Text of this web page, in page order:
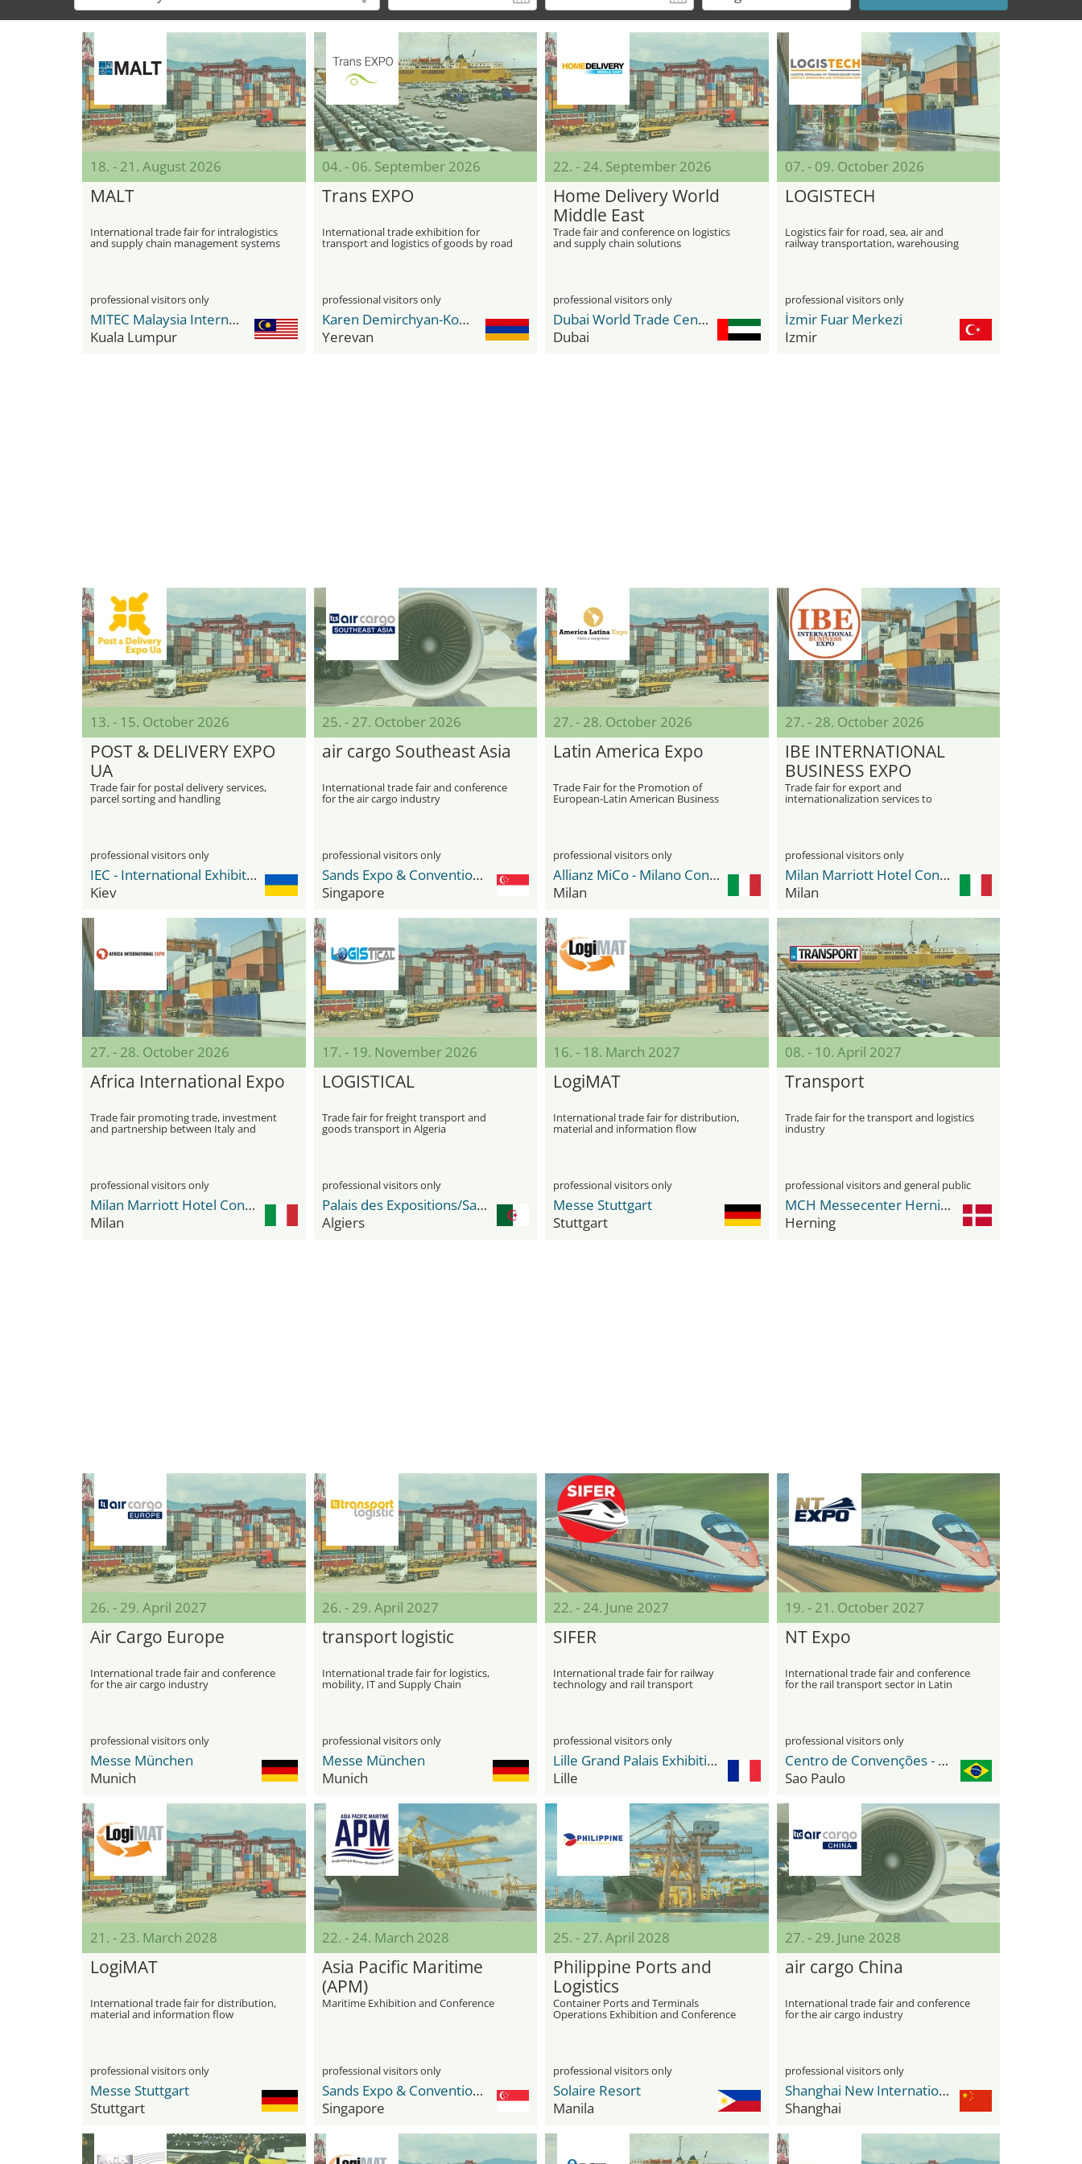
18. - 21. August 2026
MALT
International trade fair for intralogistics
and supply chain management systems
professional visitors only
MITEC Malaysia International Trade & Exhibition Centre
Kuala Lumpur
04. - 06. September 2026
Trans EXPO
International trade exhibition for
transport and logistics of goods by road
and rail as well as sea or air freight
professional visitors only
Karen Demirchyan-Komplex
Yerevan
22. - 24. September 2026
Home Delivery World
Middle East
Trade fair and conference on logistics
and supply chain solutions
professional visitors only
Dubai World Trade Center DWTC
Dubai
07. - 09. October 2026
LOGISTECH
Logistics fair for road, sea, air and
railway transportation, warehousing
and technologies
professional visitors only
İzmir Fuar Merkezi
Izmir
13. - 15. October 2026
POST & DELIVERY EXPO
UA
Trade fair for postal delivery services,
parcel sorting and handling
technologies, logistics equipment and
professional visitors only
IEC - International Exhibition Center
Kiev
25. - 27. October 2026
air cargo Southeast Asia
International trade fair and conference
for the air cargo industry
professional visitors only
Sands Expo & Convention Centre
Singapore
27. - 28. October 2026
Latin America Expo
Trade Fair for the Promotion of
European-Latin American Business
Relations and Internationalization
professional visitors only
Allianz MiCo - Milano Convention Centre
Milan
27. - 28. October 2026
IBE INTERNATIONAL
BUSINESS EXPO
Trade fair for export and
internationalization services to
professional visitors only
Milan Marriott Hotel Convention & Exhibition Center
Milan
27. - 28. October 2026
Africa International Expo
Trade fair promoting trade, investment
and partnership between Italy and
Africa
professional visitors only
Milan Marriott Hotel Convention & Exhibition Center
Milan
17. - 19. November 2026
LOGISTICAL
Trade fair for freight transport and
goods transport in Algeria
professional visitors only
Palais des Expositions/Safex Expo Center
Algiers
16. - 18. March 2027
LogiMAT
International trade fair for distribution,
material and information flow
professional visitors only
Messe Stuttgart
Stuttgart
08. - 10. April 2027
Transport
Trade fair for the transport and logistics
industry
professional visitors and general public
MCH Messecenter Herning
Herning
26. - 29. April 2027
Air Cargo Europe
International trade fair and conference
for the air cargo industry
professional visitors only
Messe München
Munich
26. - 29. April 2027
transport logistic
International trade fair for logistics,
mobility, IT and Supply Chain
Management
professional visitors only
Messe München
Munich
22. - 24. June 2027
SIFER
International trade fair for railway
technology and rail transport
professional visitors only
Lille Grand Palais Exhibition Center
Lille
19. - 21. October 2027
NT Expo
International trade fair and conference
for the rail transport sector in Latin
professional visitors only
Centro de Convenções - Distrito Anhembi
Sao Paulo
21. - 23. March 2028
LogiMAT
International trade fair for distribution,
material and information flow
professional visitors only
Messe Stuttgart
Stuttgart
22. - 24. March 2028
Asia Pacific Maritime
(APM)
Maritime Exhibition and Conference
professional visitors only
Sands Expo & Convention Centre
Singapore
25. - 27. April 2028
Philippine Ports and
Logistics
Container Ports and Terminals
Operations Exhibition and Conference
professional visitors only
Solaire Resort
Manila
27. - 29. June 2028
air cargo China
International trade fair and conference
for the air cargo industry
professional visitors only
Shanghai New International Expo Center - SNIEC
Shanghai